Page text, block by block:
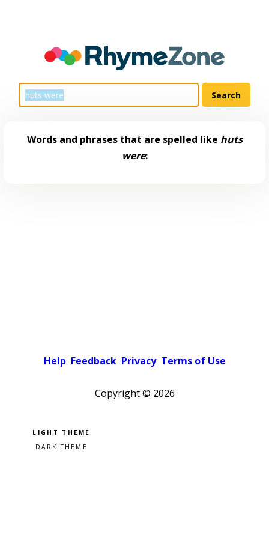
Words and phrases that are spelled like huts
were:
Help Feedback Privacy Terms of Use
Copyright © 2026
Pick a color scheme
Light theme
Dark theme